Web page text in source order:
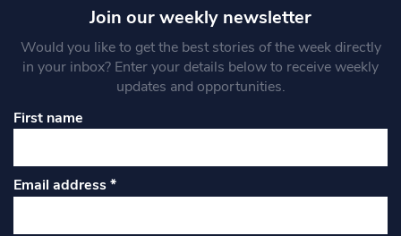
Join our weekly newsletter
Would you like to get the best stories of the week directly
in your inbox? Enter your details below to receive weekly
updates and opportunities.
First name
Email address*